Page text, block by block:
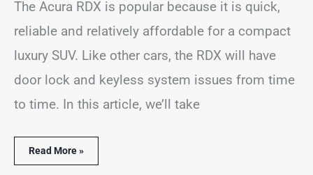
The Acura RDX is popular because it is quick,
reliable and relatively affordable for a compact
luxury SUV. Like other cars, the RDX will have
door lock and keyless system issues from time
to time. In this article, we’ll take
Read More »